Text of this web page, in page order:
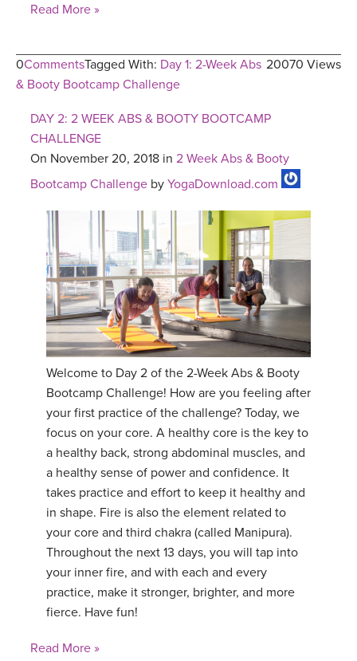
Read More »
0Comments 20070 Views
Tagged With: Day 1: 2-Week Abs
& Booty Bootcamp Challenge
DAY 2: 2 WEEK ABS & BOOTY BOOTCAMP
CHALLENGE
On November 20, 2018 in 2 Week Abs & Booty
Bootcamp Challenge by YogaDownload.com
Welcome to Day 2 of the 2-Week Abs & Booty
Bootcamp Challenge! How are you feeling after
your first practice of the challenge? Today, we
focus on your core. A healthy core is the key to
a healthy back, strong abdominal muscles, and
a healthy sense of power and confidence. It
takes practice and effort to keep it healthy and
in shape. Fire is also the element related to
your core and third chakra (called Manipura).
Throughout the next 13 days, you will tap into
your inner fire, and with each and every
practice, make it stronger, brighter, and more
fierce. Have fun!
Read More »